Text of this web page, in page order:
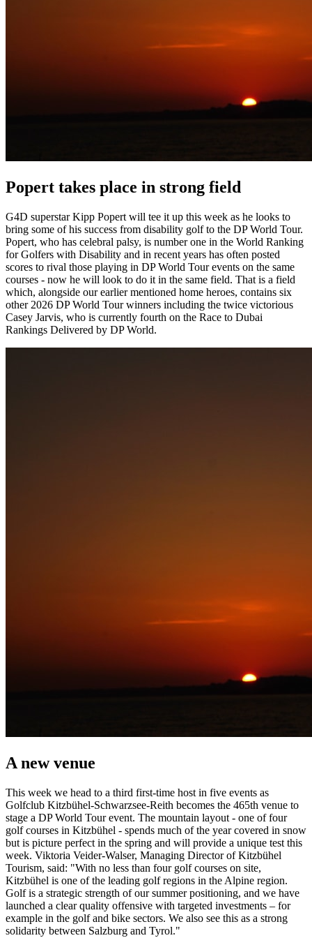
Popert takes place in strong field
G4D superstar Kipp Popert will tee it up this week as he looks to
bring some of his success from disability golf to the DP World Tour.
Popert, who has celebral palsy, is number one in the World Ranking
for Golfers with Disability and in recent years has often posted
scores to rival those playing in DP World Tour events on the same
courses - now he will look to do it in the same field. That is a field
which, alongside our earlier mentioned home heroes, contains six
other 2026 DP World Tour winners including the twice victorious
Casey Jarvis, who is currently fourth on the Race to Dubai
Rankings Delivered by DP World.
A new venue
This week we head to a third first-time host in five events as
Golfclub Kitzbühel-Schwarzsee-Reith becomes the 465th venue to
stage a DP World Tour event. The mountain layout - one of four
golf courses in Kitzbühel - spends much of the year covered in snow
but is picture perfect in the spring and will provide a unique test this
week. Viktoria Veider-Walser, Managing Director of Kitzbühel
Tourism, said: "With no less than four golf courses on site,
Kitzbühel is one of the leading golf regions in the Alpine region.
Golf is a strategic strength of our summer positioning, and we have
launched a clear quality offensive with targeted investments – for
example in the golf and bike sectors. We also see this as a strong
solidarity between Salzburg and Tyrol."